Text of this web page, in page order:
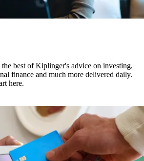
best of Kiplinger's advice on investing,
finance and much more delivered daily.
here.